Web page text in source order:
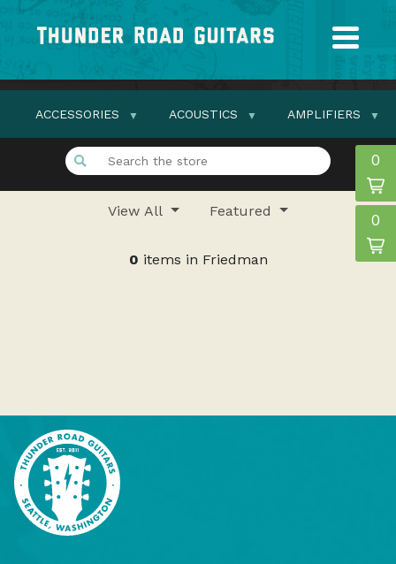
ACCESSORIES ACOUSTICS AMPLIFIERS
View All Featured
0 items in Friedman
0
0